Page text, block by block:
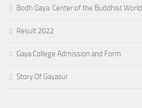
Bodh Gaya: Center of the Buddhist World
Result 2022
Gaya College Admission and Form
Story Of Gayasur